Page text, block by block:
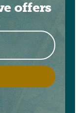
offers